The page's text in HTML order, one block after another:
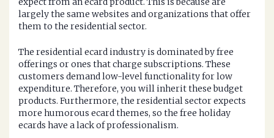
largely the same websites and organizations that offer
them to the residential sector.
The residential ecard industry is dominated by free
offerings or ones that charge subscriptions. These
customers demand low-level functionality for low
expenditure. Therefore, you will inherit these budget
products. Furthermore, the residential sector expects
more humorous ecard themes, so the free holiday
ecards have a lack of professionalism.